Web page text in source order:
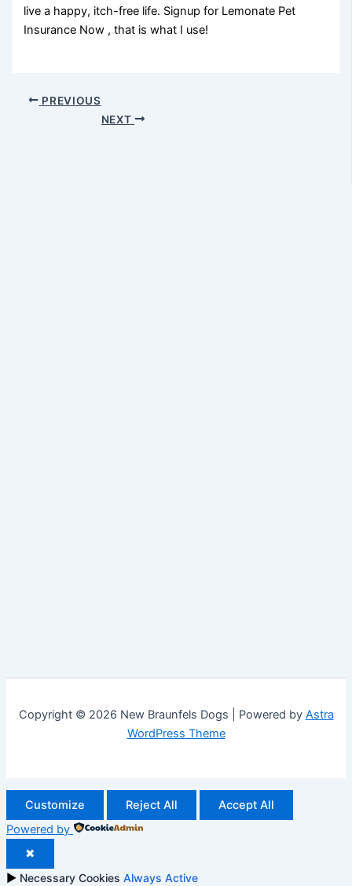
live a happy, itch-free life. Signup for Lemonate Pet
Insurance Now , that is what I use!
PREVIOUS
NEXT
Copyright © 2026 New Braunfels Dogs | Powered by Astra
WordPress Theme
Customize Reject All
Accept All
Powered by
✖
► Necessary Cookies Always Active